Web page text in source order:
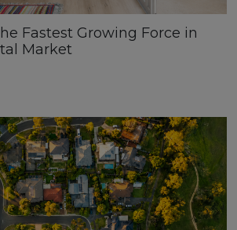
Fastest Growing Force in
Market